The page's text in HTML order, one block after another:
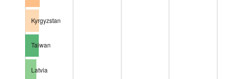
Kyrgyzstan
Taiwan
Latvia